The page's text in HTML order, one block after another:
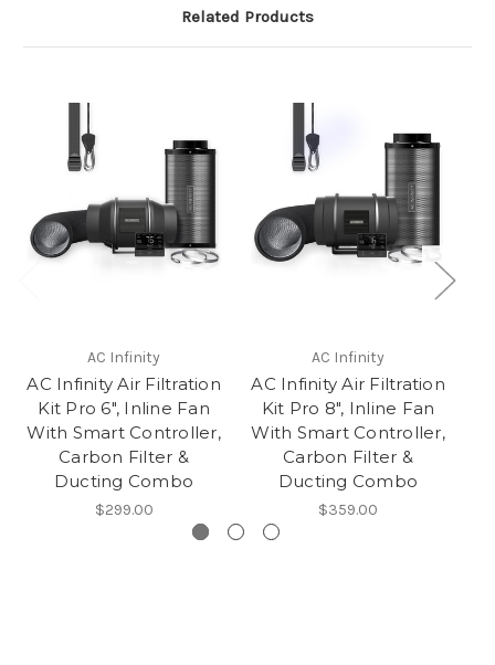
Related Products
AC Infinity
AC Infinity Air Filtration
Kit Pro 6", Inline Fan
With Smart Controller,
Carbon Filter &
Ducting Combo
$299.00
AC Infinity
AC Infinity Air Filtration
Kit Pro 8", Inline Fan
With Smart Controller,
Carbon Filter &
Ducting Combo
$359.00